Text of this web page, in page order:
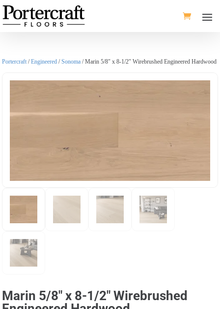
Portercraft /Engineered /Sonoma / Marin 5/8″ x 8-1/2″ Wirebrushed Engineered Hardwood
Marin 5/8″ x 8-1/2″ Wirebrushed